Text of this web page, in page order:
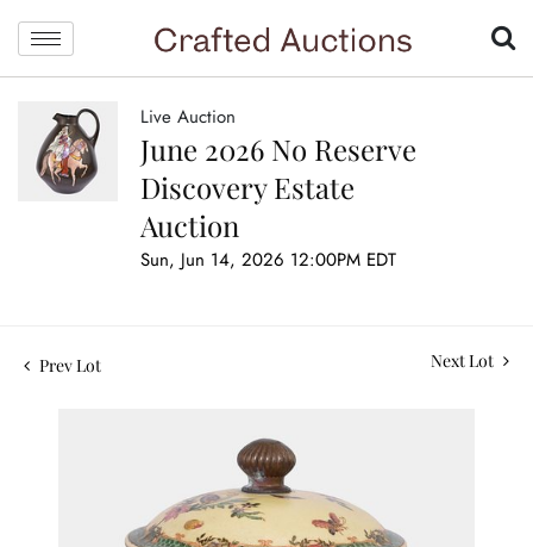
Live Auction
June 2026 No Reserve
Discovery Estate
Auction
Sun, Jun 14, 2026 12:00PM EDT
Prev Lot Next Lot